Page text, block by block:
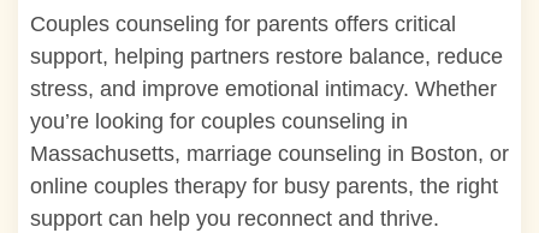
Couples counseling for parents offers critical
support, helping partners restore balance, reduce
stress, and improve emotional intimacy. Whether
you’re looking for couples counseling in
Massachusetts, marriage counseling in Boston, or
online couples therapy for busy parents, the right
support can help you reconnect and thrive.